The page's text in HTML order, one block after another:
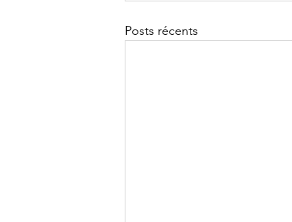
Posts récents